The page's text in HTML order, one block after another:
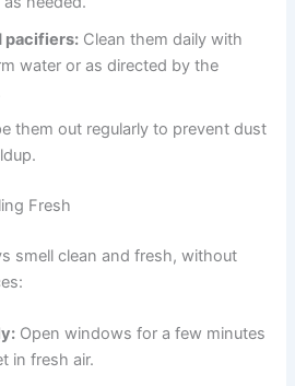
pacifiers: Clean them daily with
water or as directed by the
them out regularly to prevent dust
Fresh
smell clean and fresh, without
Open windows for a few minutes
in fresh air.